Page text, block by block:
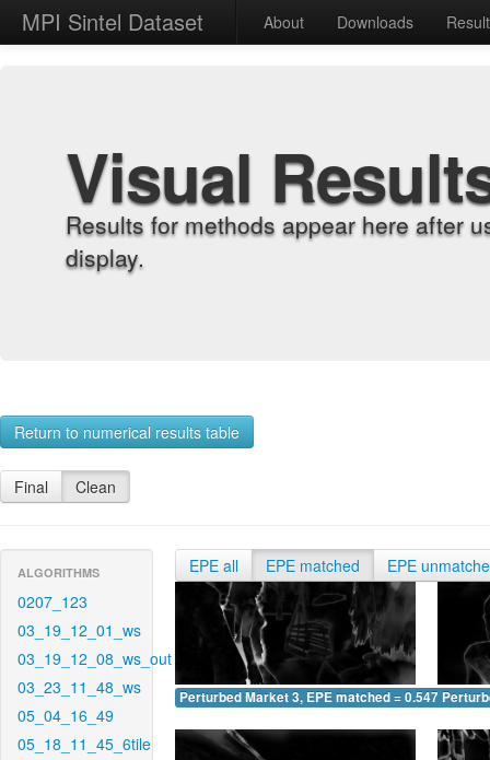
MPI Sintel Dataset About Downloads
Visual
Results for methods appear here after
display.
Return to numerical results table
Final Clean
ALGORITHMS
0207_123
03_19_12_01_ws
03_19_12_08_ws_out
03_23_11_48_ws
05_04_16_49
05_18_11_45_6tile
EPE all EPE matched EPE
Perturbed Market 3, EPE matched = 0.547